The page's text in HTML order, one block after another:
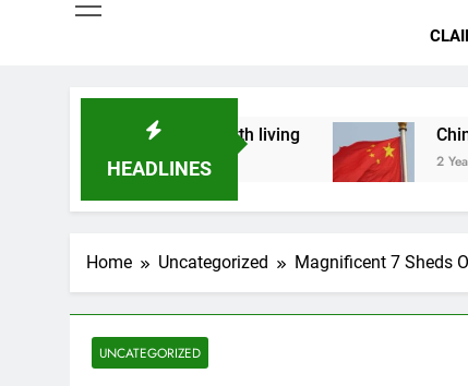
HEADLINES
makes life worth living China Set to
2 Years Ago
Home Uncategorized Magnificent 7 Sheds
UNCATEGORIZED